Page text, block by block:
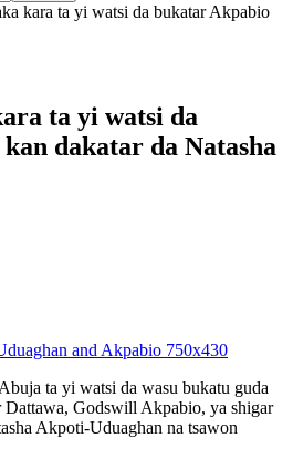
kara ta yi watsi da bukatar Akpabio
ta yi watsi da
dakatar da Natasha
ta yi watsi da wasu bukatu guda
Dattawa, Godswill Akpabio, ya shigar
Akpoti-Uduaghan na tsawon